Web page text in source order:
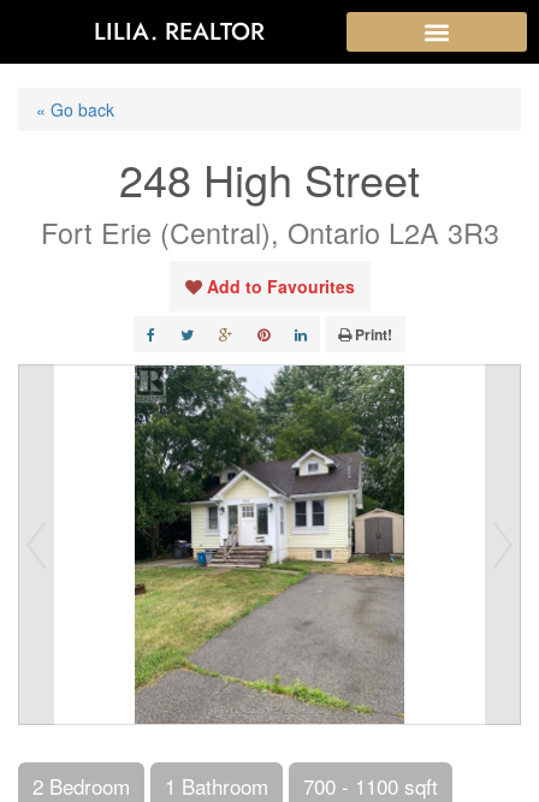
LILIA. REALTOR
« Go back
248 High Street
Fort Erie (Central), Ontario L2A 3R3
Add to Favourites
Print!
2 Bedroom 1 Bathroom 700 - 1100 sqft